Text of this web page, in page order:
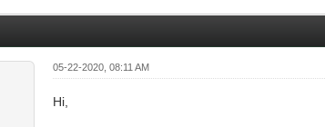
05-22-2020, 08:11 AM
Hi,